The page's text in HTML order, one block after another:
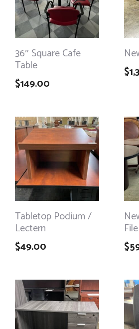
36″ Square Cafe
Table
$149.00
$
Tabletop Podium /
Lectern
$49.00
File
$